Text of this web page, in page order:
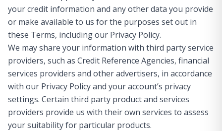
your credit information and any other data you provide
or make available to us for the purposes set out in
these Terms, including our Privacy Policy.
We may share your information with third party service
providers, such as Credit Reference Agencies, financial
services providers and other advertisers, in accordance
with our Privacy Policy and your account’s privacy
settings. Certain third party product and services
providers provide us with their own services to assess
your suitability for particular products.